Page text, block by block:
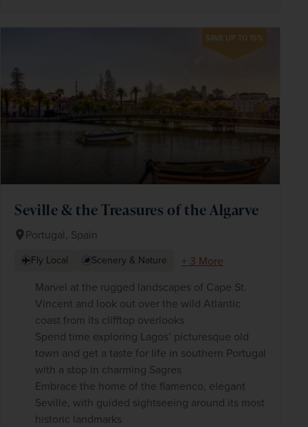
SAVE UP TO 15%
Seville & the Treasures of the Algarve
Portugal, Spain
Fly Local Scenery & Nature
+ 3 More
Marvel at the rugged landscapes of Cape St.
Vincent and look out over the wild Atlantic
coast from its clifftop overlooks
Spend time exploring Lagos’ picturesque old
town and get a taste for life in southern Portugal
with a stop in charming Sagres
Embrace the home of the flamenco, elegant
Seville, with guided sightseeing around its most
historic landmarks